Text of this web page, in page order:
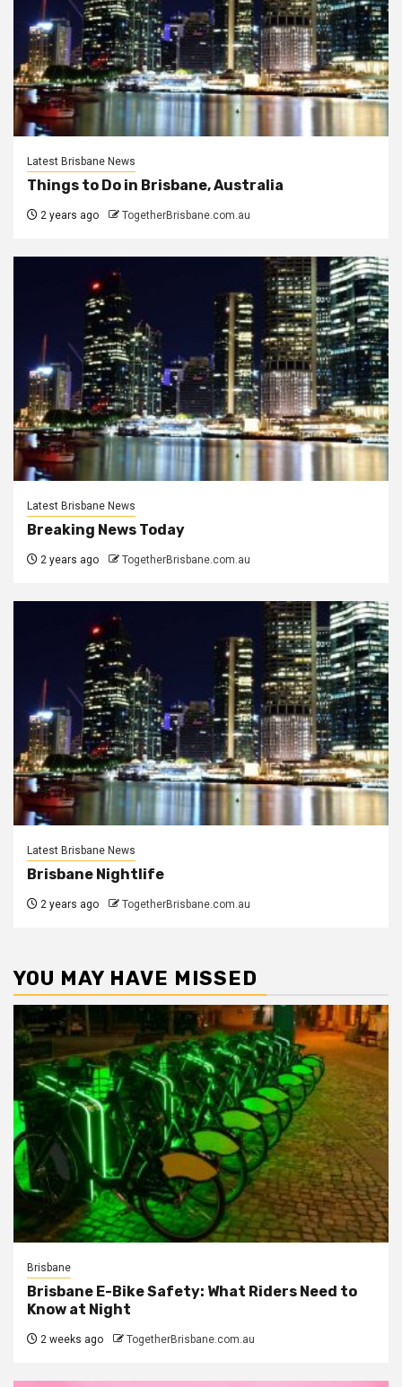
Latest Brisbane News
Things to Do in Brisbane, Australia
2 years ago TogetherBrisbane.com.au
Latest Brisbane News
Breaking News Today
2 years ago TogetherBrisbane.com.au
Latest Brisbane News
Brisbane Nightlife
2 years ago TogetherBrisbane.com.au
YOU MAY HAVE MISSED
Brisbane
Brisbane E-Bike Safety: What Riders Need to
Know at Night
2 weeks ago TogetherBrisbane.com.au